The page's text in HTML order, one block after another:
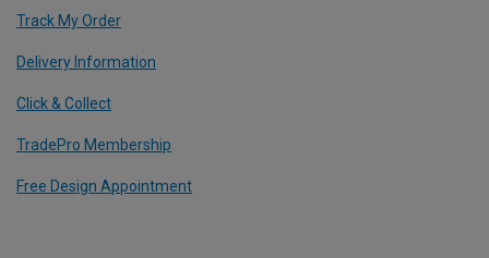
Track My Order
Delivery Information
Click & Collect
TradePro Membership
Free Design Appointment